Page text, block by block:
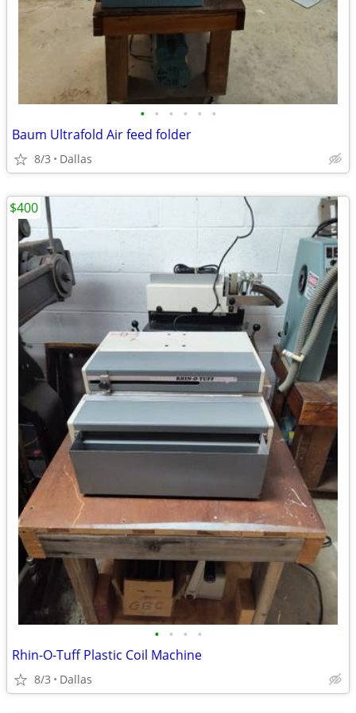
• • • • • •
Baum Ultrafold Air feed folder
8/3 Dallas
• • • •
Rhin-O-Tuff Plastic Coil Machine
8/3 Dallas
$400